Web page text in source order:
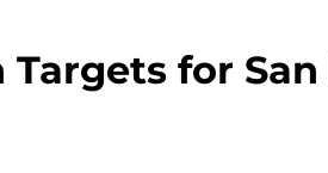
Targets for